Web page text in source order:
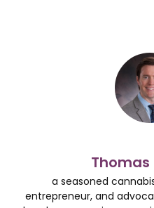
Thomas
a seasoned
entrepreneur, and